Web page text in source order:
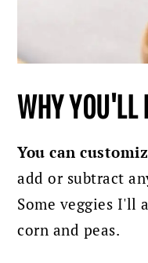
WHY YOU'LL
You can
add or subtract
Some veggies I'll
corn and peas.